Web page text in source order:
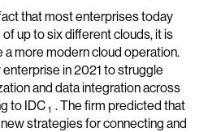
that most enterprises today
up to six different clouds, it is
more modern cloud operation.
in 2021 to struggle
and data integration across
to IDC 1 . The firm predicted that
strategies for connecting and